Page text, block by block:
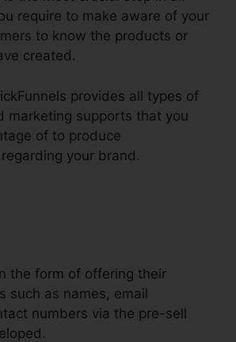
require to make aware of your
to know the products or
created.
provides all types of
marketing supports that you
of to produce
your brand.
the form of offering their
such as names, email
numbers via the pre-sell